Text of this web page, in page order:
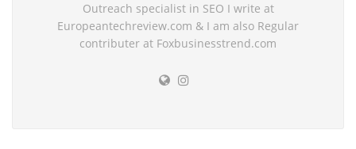
Outreach specialist in SEO I write at
Europeantechreview.com & I am also Regular
contributer at Foxbusinesstrend.com